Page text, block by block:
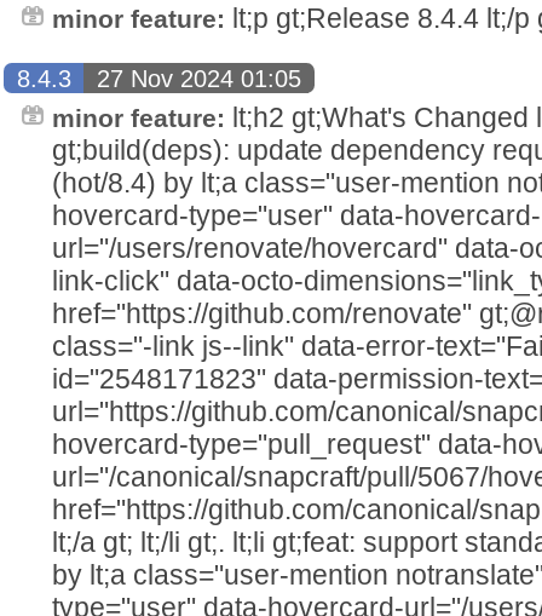
minor feature: lt;p gt;Release 8.4.4 lt;/p
8.4.3
27 Nov 2024 01:05
minor feature: lt;h2 gt;What's Changed
gt;build(deps): update dependency
(hot/8.4) by lt;a class="user-mention
hovercard-type="user" data-hovercard-
url="/users/renovate/hovercard" data-
link-click" data-octo-
href="https://github.com/renovate"
class="-link js--link" data-error-
id="2548171823" data-permission-
url="https://github.com/canonical/
hovercard-type="pull_request" data-
url="/canonical/snapcraft/pull/5067/
href="https://github.com/canonical/
lt;/a gt; lt;/li gt;. lt;li gt;feat: support
by lt;a class="user-mention
type="user" data-hovercard-url="/